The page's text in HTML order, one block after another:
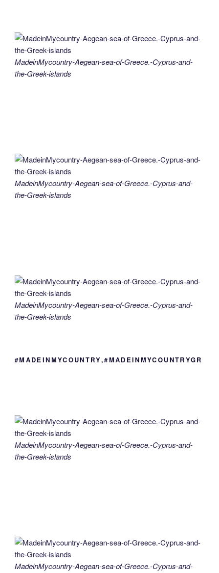
MadeinMycountry-Aegean-sea-of-Greece.-Cyprus-and-
the-Greek-islands
MadeinMycountry-Aegean-sea-of-Greece.-Cyprus-and-
the-Greek-islands
MadeinMycountry-Aegean-sea-of-Greece.-Cyprus-and-
the-Greek-islands
#MADEINMYCOUNTRY,#MADEINMYCOUNTRYGR
MadeinMycountry-Aegean-sea-of-Greece.-Cyprus-and-
the-Greek-islands
MadeinMycountry-Aegean-sea-of-Greece.-Cyprus-and-